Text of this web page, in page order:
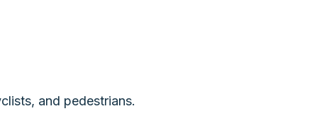
and pedestrians.